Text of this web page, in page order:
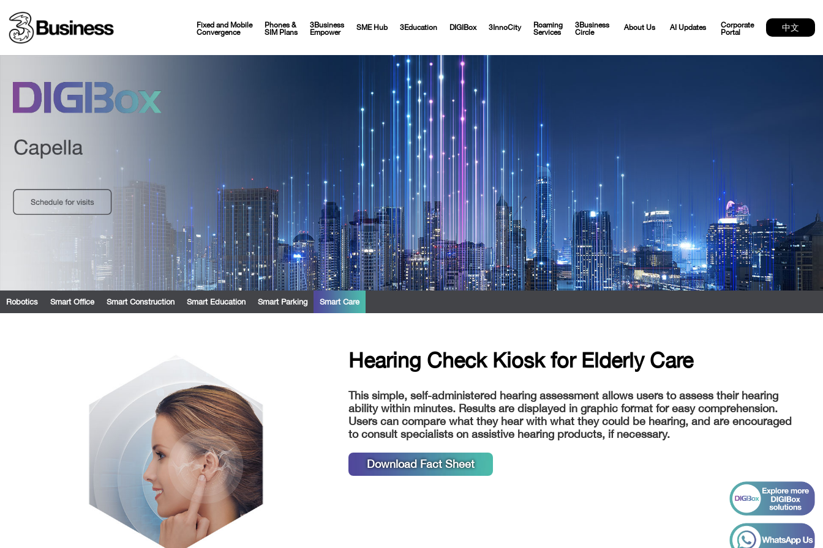
Fixed and Mobile
Convergence
Phones &
SIM Plans
3Business
Empower
SME Hub 3Education DIGIBox 3InnoCity
Roaming
Services
3Business
Circle
About Us AI Updates
Corporate
Portal
中文
Robotics Smart Office Smart Construction Smart Education Smart Parking Smart Care
Hearing Check Kiosk for Elderly Care
This simple, self-administered hearing assessment allows users to assess their hearing
ability within minutes. Results are displayed in graphic format for easy comprehension.
Users can compare what they hear with what they could be hearing, and are encouraged
to consult specialists on assistive hearing products, if necessary.
Download Fact Sheet